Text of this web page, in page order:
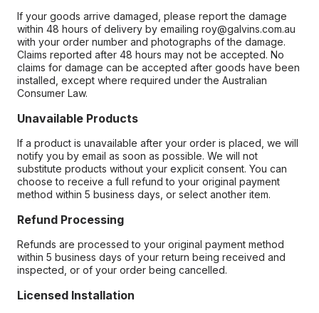
If your goods arrive damaged, please report the damage
within 48 hours of delivery by emailing roy@galvins.com.au
with your order number and photographs of the damage.
Claims reported after 48 hours may not be accepted. No
claims for damage can be accepted after goods have been
installed, except where required under the Australian
Consumer Law.
Unavailable Products
If a product is unavailable after your order is placed, we will
notify you by email as soon as possible. We will not
substitute products without your explicit consent. You can
choose to receive a full refund to your original payment
method within 5 business days, or select another item.
Refund Processing
Refunds are processed to your original payment method
within 5 business days of your return being received and
inspected, or of your order being cancelled.
Licensed Installation